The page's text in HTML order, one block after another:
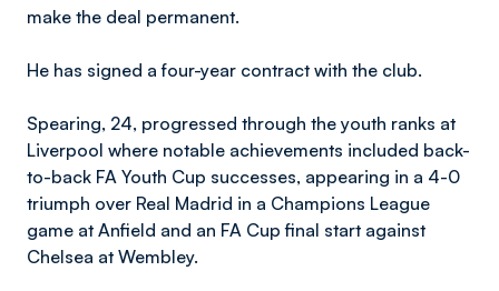
make the deal permanent.
He has signed a four-year contract with the club.
Spearing, 24, progressed through the youth ranks at
Liverpool where notable achievements included back-
to-back FA Youth Cup successes, appearing in a 4-0
triumph over Real Madrid in a Champions League
game at Anfield and an FA Cup final start against
Chelsea at Wembley.